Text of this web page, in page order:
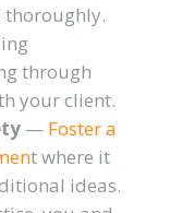
thoroughly.
through
your client.
— Foster a
t where it
ideas.